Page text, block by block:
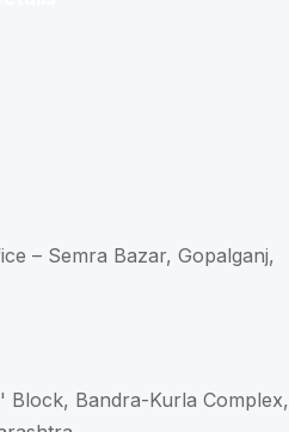
– Semra Bazar, Gopalganj,
Block, Bandra-Kurla Complex,